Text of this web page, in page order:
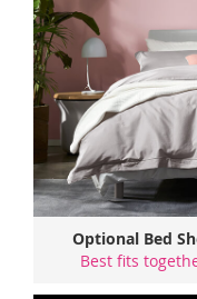
Optional Bed
Best fits